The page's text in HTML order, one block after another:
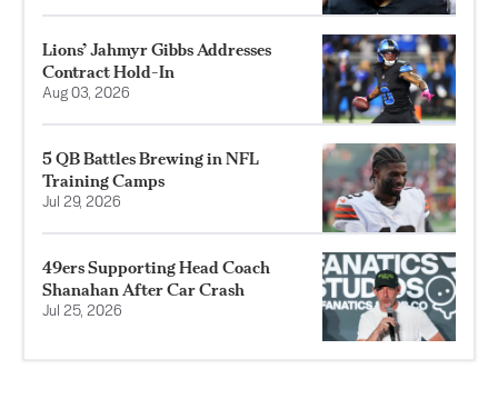
Lions’ Jahmyr Gibbs Addresses
Contract Hold-In
Aug 03, 2026
5 QB Battles Brewing in NFL
Training Camps
Jul 29, 2026
49ers Supporting Head Coach
Shanahan After Car Crash
Jul 25, 2026